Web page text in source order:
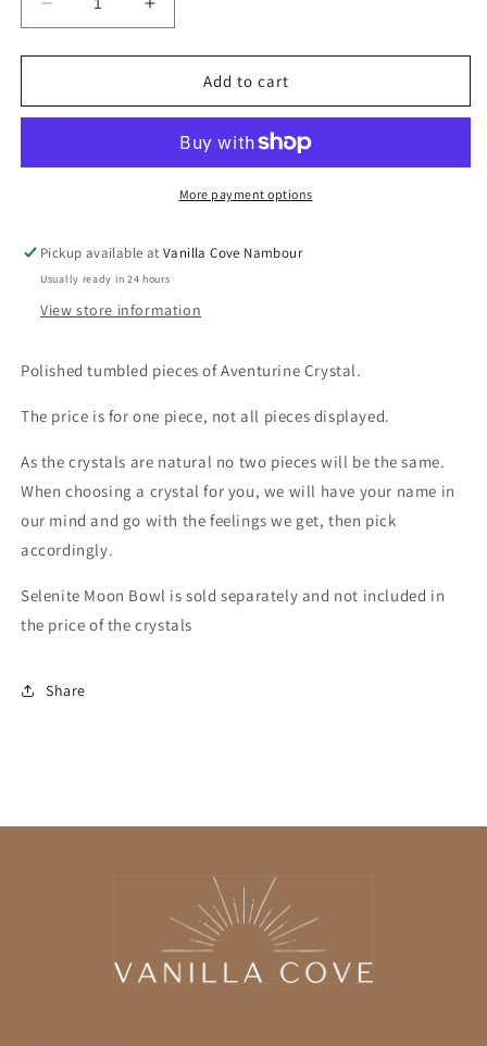
Decrease
quantity
for
Stone
Increase
quantity
for
Tumbled
Stone
Add to cart
More payment options
Pickup available atVanilla Cove Nambour
Usually ready in 24 hours
View store information
Polished tumbled pieces of Aventurine Crystal.
The price is for one piece, not all pieces displayed.
As the crystals are natural no two pieces will be the same.
When choosing a crystal for you, we will have your name in
our mind and go with the feelings we get, then pick
accordingly.
Selenite Moon Bowl is sold separately and not included in
the price of the crystals
Share